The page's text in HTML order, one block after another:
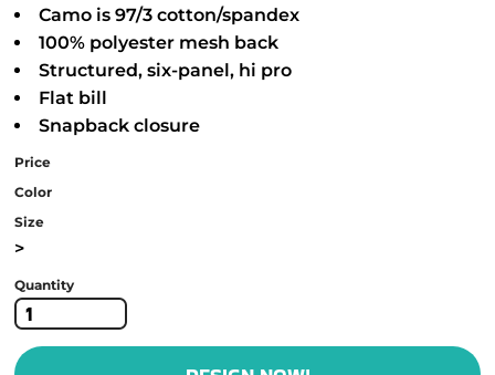
Camo is 97/3 cotton/spandex
100% polyester mesh back
Structured, six-panel, hi pro
Flat bill
Snapback closure
Price
Color
Size
>
Quantity